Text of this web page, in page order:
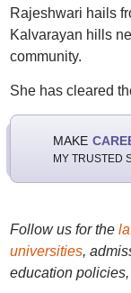
Rajeshwari hails
Kalvarayan hills
community.
She has cleared
MAKE
MY TRUSTED
Follow us for the
universities,
education